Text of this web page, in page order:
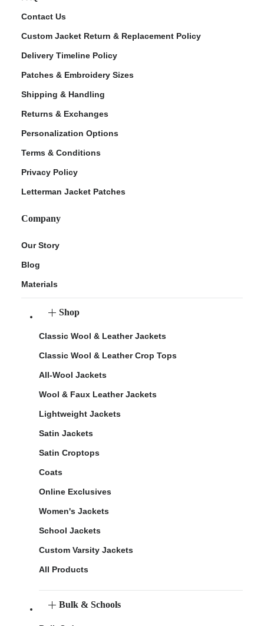
Contact Us
Custom Jacket Return & Replacement Policy
Delivery Timeline Policy
Patches & Embroidery Sizes
Shipping & Handling
Returns & Exchanges
Personalization Options
Terms & Conditions
Privacy Policy
Letterman Jacket Patches
Company
Our Story
Blog
Materials
Shop
Classic Wool & Leather Jackets
Classic Wool & Leather Crop Tops
All-Wool Jackets
Wool & Faux Leather Jackets
Lightweight Jackets
Satin Jackets
Satin Croptops
Coats
Online Exclusives
Women's Jackets
School Jackets
Custom Varsity Jackets
All Products
Bulk & Schools